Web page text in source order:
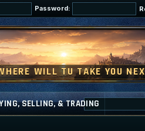
Password:
SELLING, & TRADING